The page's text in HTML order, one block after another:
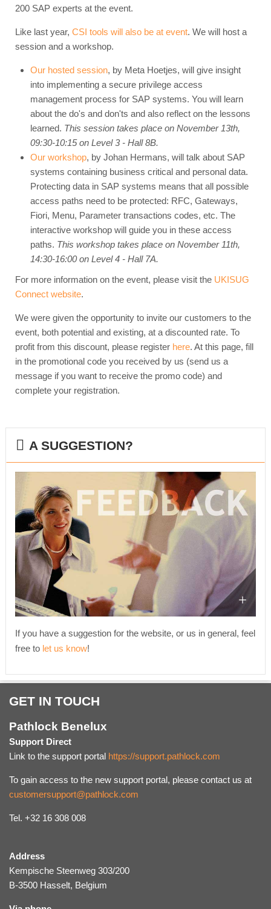
200 SAP experts at the event.
Like last year, CSI tools will also be at event. We will host a
session and a workshop.
Our hosted session, by Meta Hoetjes, will give insight
into implementing a secure privilege access
management process for SAP systems. You will learn
about the do's and don'ts and also reflect on the lessons
learned. This session takes place on November 13th,
09:30-10:15 on Level 3 - Hall 8B.
Our workshop, by Johan Hermans, will talk about SAP
systems containing business critical and personal data.
Protecting data in SAP systems means that all possible
access paths need to be protected: RFC, Gateways,
Fiori, Menu, Parameter transactions codes, etc. The
interactive workshop will guide you in these access
paths. This workshop takes place on November 11th,
14:30-16:00 on Level 4 - Hall 7A.
For more information on the event, please visit the UKISUG
Connect website.
We were given the opportunity to invite our customers to the
event, both potential and existing, at a discounted rate. To
profit from this discount, please register here. At this page, fill
in the promotional code you received by us (send us a
message if you want to receive the promo code) and
complete your registration.
A SUGGESTION?
If you have a suggestion for the website, or us in general, feel
free to let us know!
GET IN TOUCH
Pathlock Benelux
Support Direct
Link to the support portal https://support.pathlock.com
To gain access to the new support portal, please contact us at
customersupport@pathlock.com
Tel. +32 16 308 008
Address
Kempische Steenweg 303/200
B-3500 Hasselt, Belgium